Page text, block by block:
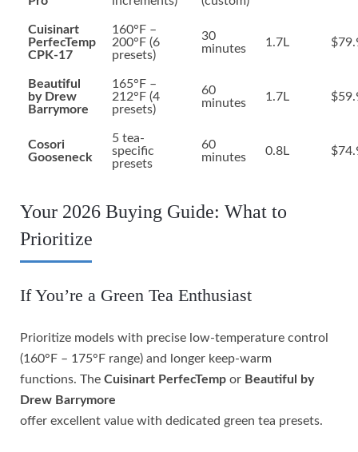
Cuisinart
PerfecTemp
CPK-17
160°F –
200°F (6
presets)
30
minutes
1.7L
Beautiful
by Drew
Barrymore
165°F –
212°F (4
presets)
60
minutes
1.7L
Cosori
Gooseneck
5 tea-
specific
presets
60
minutes
0.8L
Your 2026 Buying Guide: What to
Prioritize
If You’re a Green Tea Enthusiast
Prioritize models with precise low-temperature control
(160°F – 175°F range) and longer keep-warm
functions. The Cuisinart PerfecTemp or Beautiful by
Drew Barrymore
offer excellent value with dedicated green tea presets.